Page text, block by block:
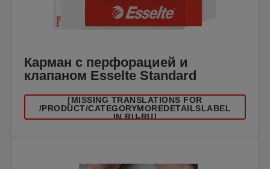
Карман с перфорацией и
клапаном Esselte Standard
[MISSING TRANSLATIONS FOR
/PRODUCT/CATEGORYMOREDETAILSLABEL
IN RU-RU]